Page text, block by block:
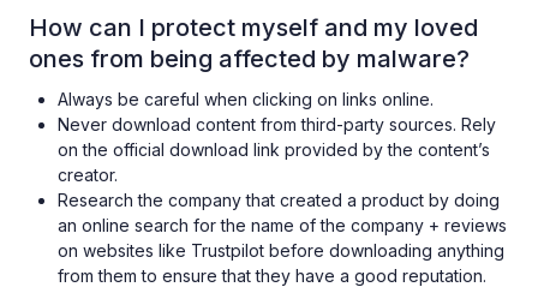
How can I protect myself and my loved
ones from being affected by malware?
Always be careful when clicking on links online.
Never download content from third-party sources. Rely
on the official download link provided by the content’s
creator.
Research the company that created a product by doing
an online search for the name of the company + reviews
on websites like Trustpilot before downloading anything
from them to ensure that they have a good reputation.